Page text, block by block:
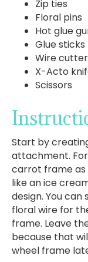
Zip ties
Floral pins
Hot glue
Glue sticks
Wire
X-Acto
Scissors
Start by
attachment.
carrot frame as
like an ice
design. You
floral wire for
frame. Leave
because that
wheel frame